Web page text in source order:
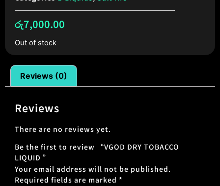
රු7,000.00
Out of stock
Reviews (0)
Reviews
There are no reviews yet.
Be the first to review “VGOD DRY TOBACCO
LIQUID ”
Your email address will not be published.
Required fields are marked *